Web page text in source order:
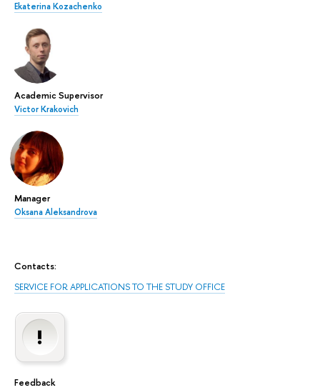
Ekaterina Kozachenko
Academic Supervisor
Victor Krakovich
Manager
Oksana Aleksandrova
Contacts:
SERVICE FOR APPLICATIONS TO THE STUDY OFFICE
Feedback